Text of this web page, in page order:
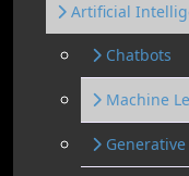
Artificial
Chatbots
Machine